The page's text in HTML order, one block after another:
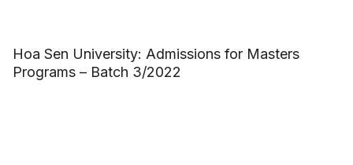
Hoa Sen University: Admissions for Masters
Programs – Batch 3/2022